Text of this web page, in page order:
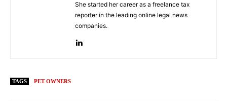
She started her career as a freelance tax
reporter in the leading online legal news
companies.
TAGS PET OWNERS